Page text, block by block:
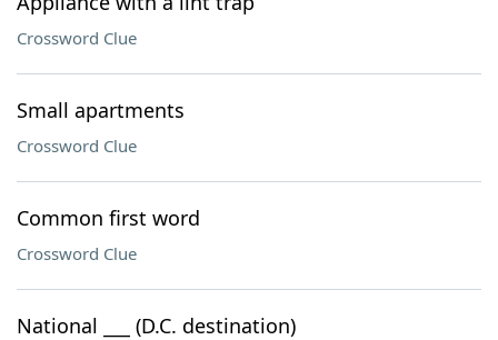
Crossword Clue
Small apartments
Crossword Clue
Common first word
Crossword Clue
National ___ (D.C. destination)